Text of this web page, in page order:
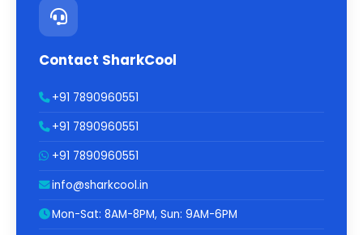
Contact SharkCool
+91 7890960551
+91 7890960551
+91 7890960551
info@sharkcool.in
Mon-Sat: 8AM-8PM, Sun: 9AM-6PM